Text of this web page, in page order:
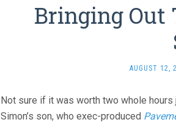
Bringing Out
AUGUST 12,
Not sure if it was worth two whole hours
Simon’s son, who exec-produced